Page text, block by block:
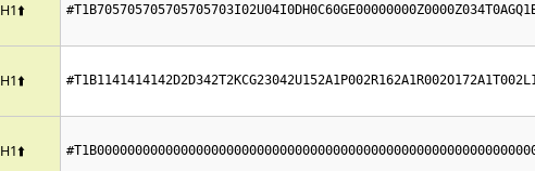
H1⬆️
H1⬆️
H1⬆️